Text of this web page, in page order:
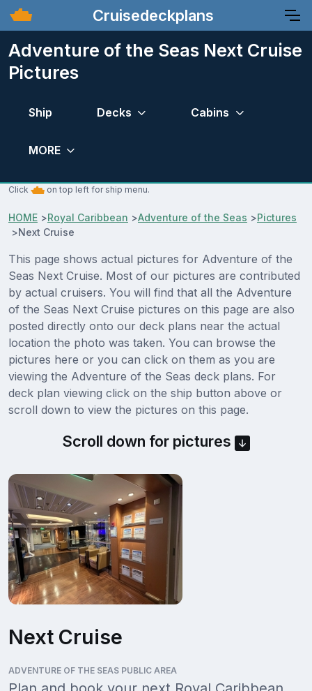
Cruisedeckplans
Adventure of the Seas Next Cruise
Pictures
Ship Decks Cabins
MORE
Click on top left for ship menu.
HOME >Royal Caribbean >Adventure of the Seas >Pictures
>Next Cruise
This page shows actual pictures for Adventure of the
Seas Next Cruise. Most of our pictures are contributed
by actual cruisers. You will find that all the Adventure
of the Seas Next Cruise pictures on this page are also
posted directly onto our deck plans near the actual
location the photo was taken. You can browse the
pictures here or you can click on them as you are
viewing the Adventure of the Seas deck plans. For
deck plan viewing click on the ship button above or
scroll down to view the pictures on this page.
Scroll down for pictures
Next Cruise
ADVENTURE OF THE SEAS PUBLIC AREA